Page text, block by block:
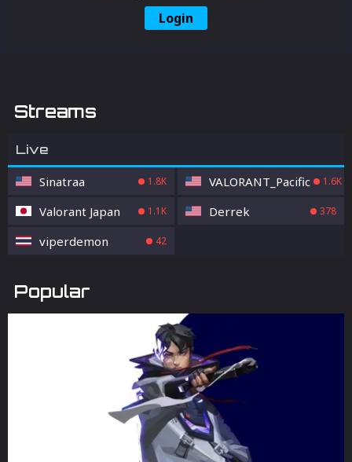
Login
Streams
Live
Sinatraa 1.8K VALORANT_Pacific 1.6K
Valorant Japan 1.1K Derrek 378
viperdemon 42
Popular